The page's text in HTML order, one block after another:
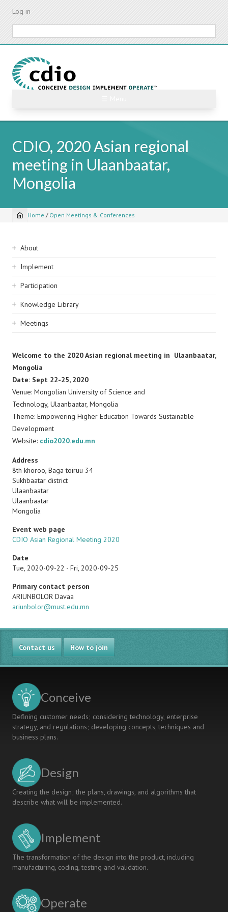
Skip
content
Log in
CDIO, 2020 Asian regional
meeting in Ulaanbaatar,
Mongolia
Breadcrumb
Home / Open Meetings & Conferences
Sidebar
navigation
About
Implement
Participation
Knowledge Library
Meetings
Welcome to the 2020 Asian regional meeting in Ulaanbaatar,
Mongolia
Date: Sept 22-25, 2020
Venue: Mongolian University of Science and
Technology, Ulaanbaatar, Mongolia
Theme: Empowering Higher Education Towards Sustainable
Development
Website: cdio2020.edu.mn
Address
8th khoroo, Baga toiruu 34
Sukhbaatar district
Ulaanbaatar
Ulaanbaatar
Mongolia
Event web page
CDIO Asian Regional Meeting 2020
Date
Tue, 2020-09-22 - Fri, 2020-09-25
Primary contact person
Name
ARIUNBOLOR Davaa
Email
ariunbolor@must.edu.mn
Contact us How to join
Conceive
Defining customer needs; considering technology, enterprise
strategy, and regulations; developing concepts, techniques and
business plans.
Design
Creating the design; the plans, drawings, and algorithms that
describe what will be implemented.
Implement
The transformation of the design into the product, including
manufacturing, coding, testing and validation.
Operate